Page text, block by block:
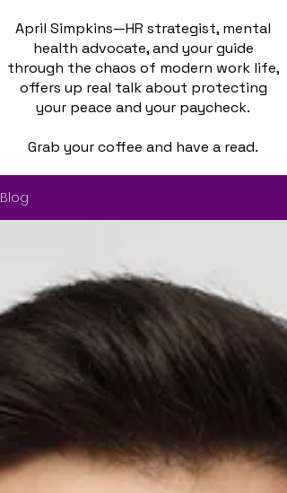
April Simpkins—HR strategist, mental
health advocate, and your guide
through the chaos of modern work life,
offers up real talk about protecting
your peace and your paycheck.
Grab your coffee and have a read.
Blog